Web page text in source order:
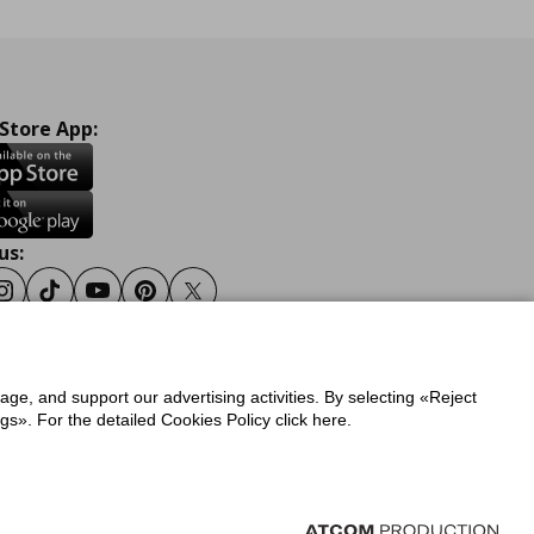
App:
Instagram
TiktokYoutubePinterestTwitter
Privacy Policy for IKEA.gr
and support our advertising activities. By selecting «Reject
For the detailed Cookies Policy click here.